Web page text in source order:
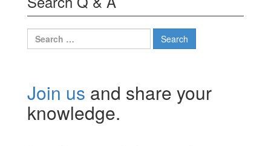
Search
for:
Join us and share your
knowledge.